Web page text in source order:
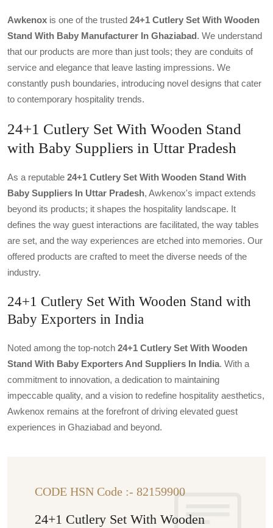
Awkenox is one of the trusted 24+1 Cutlery Set With Wooden
Stand With Baby Manufacturer In Ghaziabad. We understand
that our products are more than just tools; they are conduits of
service and elegance that leave lasting impressions. We
constantly push boundaries, introducing novel designs that cater
to contemporary hospitality trends.
24+1 Cutlery Set With Wooden Stand
with Baby Suppliers in Uttar Pradesh
As a reputable 24+1 Cutlery Set With Wooden Stand With
Baby Suppliers In Uttar Pradesh, Awkenox's impact extends
beyond its products; it shapes the hospitality landscape. It
defines the way guest interactions are facilitated, the way tables
are set, and the way experiences are etched into memories. Our
offered products are crafted to meet the diverse needs of the
industry.
24+1 Cutlery Set With Wooden Stand with
Baby Exporters in India
Noted among the top-notch 24+1 Cutlery Set With Wooden
Stand With Baby Exporters And Suppliers In India. With a
commitment to innovation, a dedication to maintaining
impeccable quality, and a vision to redefine hospitality aesthetics,
Awkenox remains at the forefront of driving elevated guest
experiences in Ghaziabad and beyond.
CODE HSN Code :- 82159900
24+1 Cutlery Set With Wooden